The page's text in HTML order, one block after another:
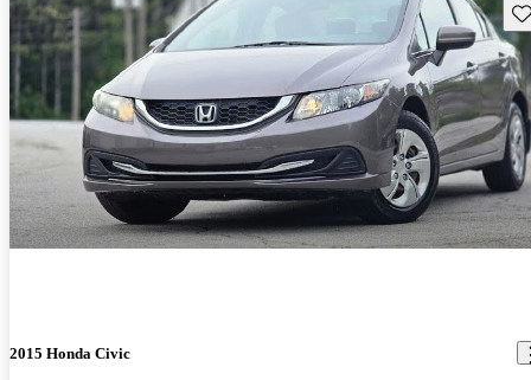
2015 Honda Civic